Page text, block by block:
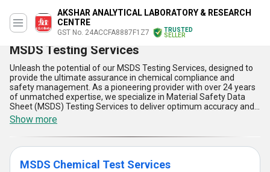
AKSHAR ANALYTICAL LABORATORY & RESEARCH
CENTRE
GST No. 24ACCFA8887F1Z7
TRUSTED
SELLER
MSDS Testing Services
Unleash the potential of our MSDS Testing Services, designed to
provide the ultimate assurance in chemical compliance and
safety management. As a pioneering provider with over 24 years
of unmatched expertise, we specialize in Material Safety Data
Sheet (MSDS) Testing Services to deliver optimum accuracy and
reliability. Our MSDS Testing covers extensive aspects, including
Material Safety Data Sheets (MSDS), Material Safety Data Sheet
Services, and Material Safety Sheets Testing Service, ensuring
unparalleled precision in hazard identification, storage guidelines,
and regulatory compliance. Trusted by clients across the domestic
market in All India and internationally in Australia, Central
Show more
MSDS Chemical Test Services